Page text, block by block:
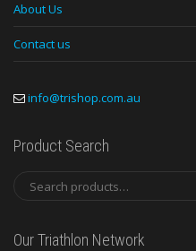
About Us
Contact us
info@trishop.com.au
Product Search
Our Triathlon Network